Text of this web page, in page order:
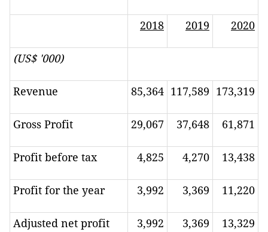
2018 2019 2020
(US$ '000)
Revenue 85,364 117,589 173,319
Gross Profit 29,067 37,648 61,871
Profit before tax 4,825 4,270 13,438
Profit for the year 3,992 3,369 11,220
Adjusted net profit
3,992 3,369 13,329